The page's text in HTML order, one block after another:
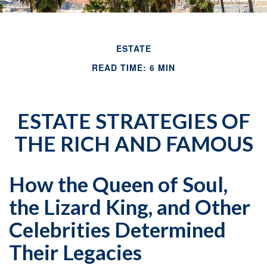
ESTATE
READ TIME: 6 MIN
ESTATE STRATEGIES OF
THE RICH AND FAMOUS
How the Queen of Soul,
the Lizard King, and Other
Celebrities Determined
Their Legacies